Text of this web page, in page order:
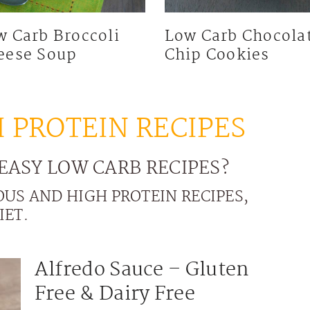
Carb Broccoli
Soup
Low Carb
Chip Cookies
RECIPES
LOW CARB RECIPES?
AND HIGH PROTEIN RECIPES,
Alfredo Sauce – Gluten
Free & Dairy Free